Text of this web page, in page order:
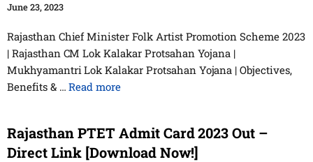
June 23, 2023
Rajasthan Chief Minister Folk Artist Promotion Scheme 2023
| Rajasthan CM Lok Kalakar Protsahan Yojana |
Mukhyamantri Lok Kalakar Protsahan Yojana | Objectives,
Benefits & …Read more
Rajasthan PTET Admit Card 2023 Out –
Direct Link [Download Now!]